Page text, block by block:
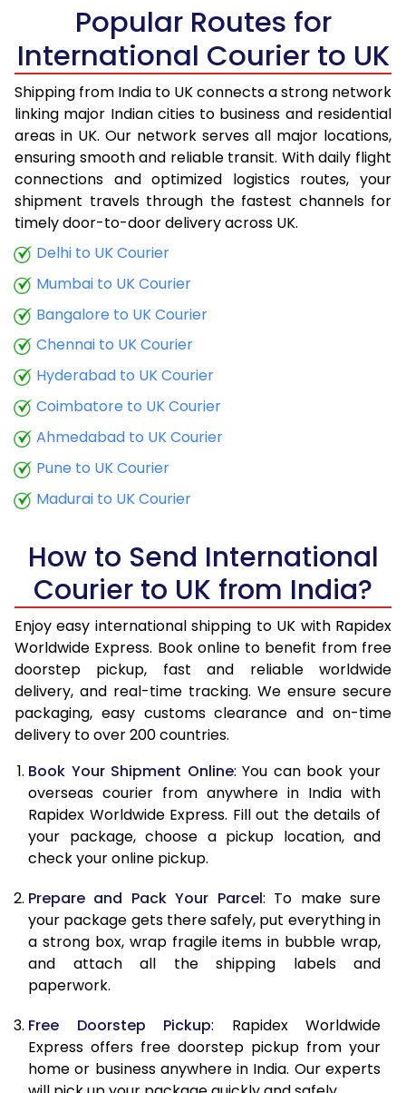
11,713
4,685
6.5 Kg
12,983
5,193
7.0 Kg
13,185
5,274
7.5 Kg
14,455
5,782
8.0 Kg
14,655
5,862
8.5 Kg
15,925
9.5 Kg
10.0 Kg
10.5 Kg
17,583
11.0 Kg
17,878
12.0 Kg
13.0 Kg
20,968
8,387
13.5 Kg
22,220
8,888
14.0 Kg
22,515
9,006
14.5 Kg
23,765
9,506
15.0 Kg
24,060
9,624
15.5 Kg
16.0 Kg
25,358
10,143
16.5 Kg
26,603
10,641
17.0 Kg
26,888
17.5 Kg
28,133
11,253
18.0 Kg
28,420
11,368
18.5 Kg
29,663
11,865
19.5 Kg
31,193
12,477
20.0 Kg
31,480
Popular Routes for
International Courier to UK
Shipping from India to UK connects a strong network
linking major Indian cities to business and residential
areas in UK. Our network serves all major locations,
ensuring smooth and reliable transit. With daily flight
connections and optimized logistics routes, your
shipment travels through the fastest channels for
timely door-to-door delivery across UK.
Delhi to UK Courier
Mumbai to UK Courier
Bangalore to UK Courier
Chennai to UK Courier
Hyderabad to UK Courier
Coimbatore to UK Courier
Ahmedabad to UK Courier
Pune to UK Courier
Madurai to UK Courier
How to Send International
Courier to UK from India?
Enjoy easy international shipping to UK with Rapidex
Worldwide Express. Book online to benefit from free
doorstep pickup, fast and reliable worldwide
delivery, and real-time tracking. We ensure secure
packaging, easy customs clearance and on-time
delivery to over 200 countries.
Book Your Shipment Online: You can book your
overseas courier from anywhere in India with
Rapidex Worldwide Express. Fill out the details of
your package, choose a pickup location, and
check your online pickup.
Prepare and Pack Your Parcel: To make sure
your package gets there safely, put everything in
a strong box, wrap fragile items in bubble wrap,
and attach all the shipping labels and
paperwork.
Free Doorstep Pickup: Rapidex Worldwide
Express offers free doorstep pickup from your
home or business anywhere in India. Our experts